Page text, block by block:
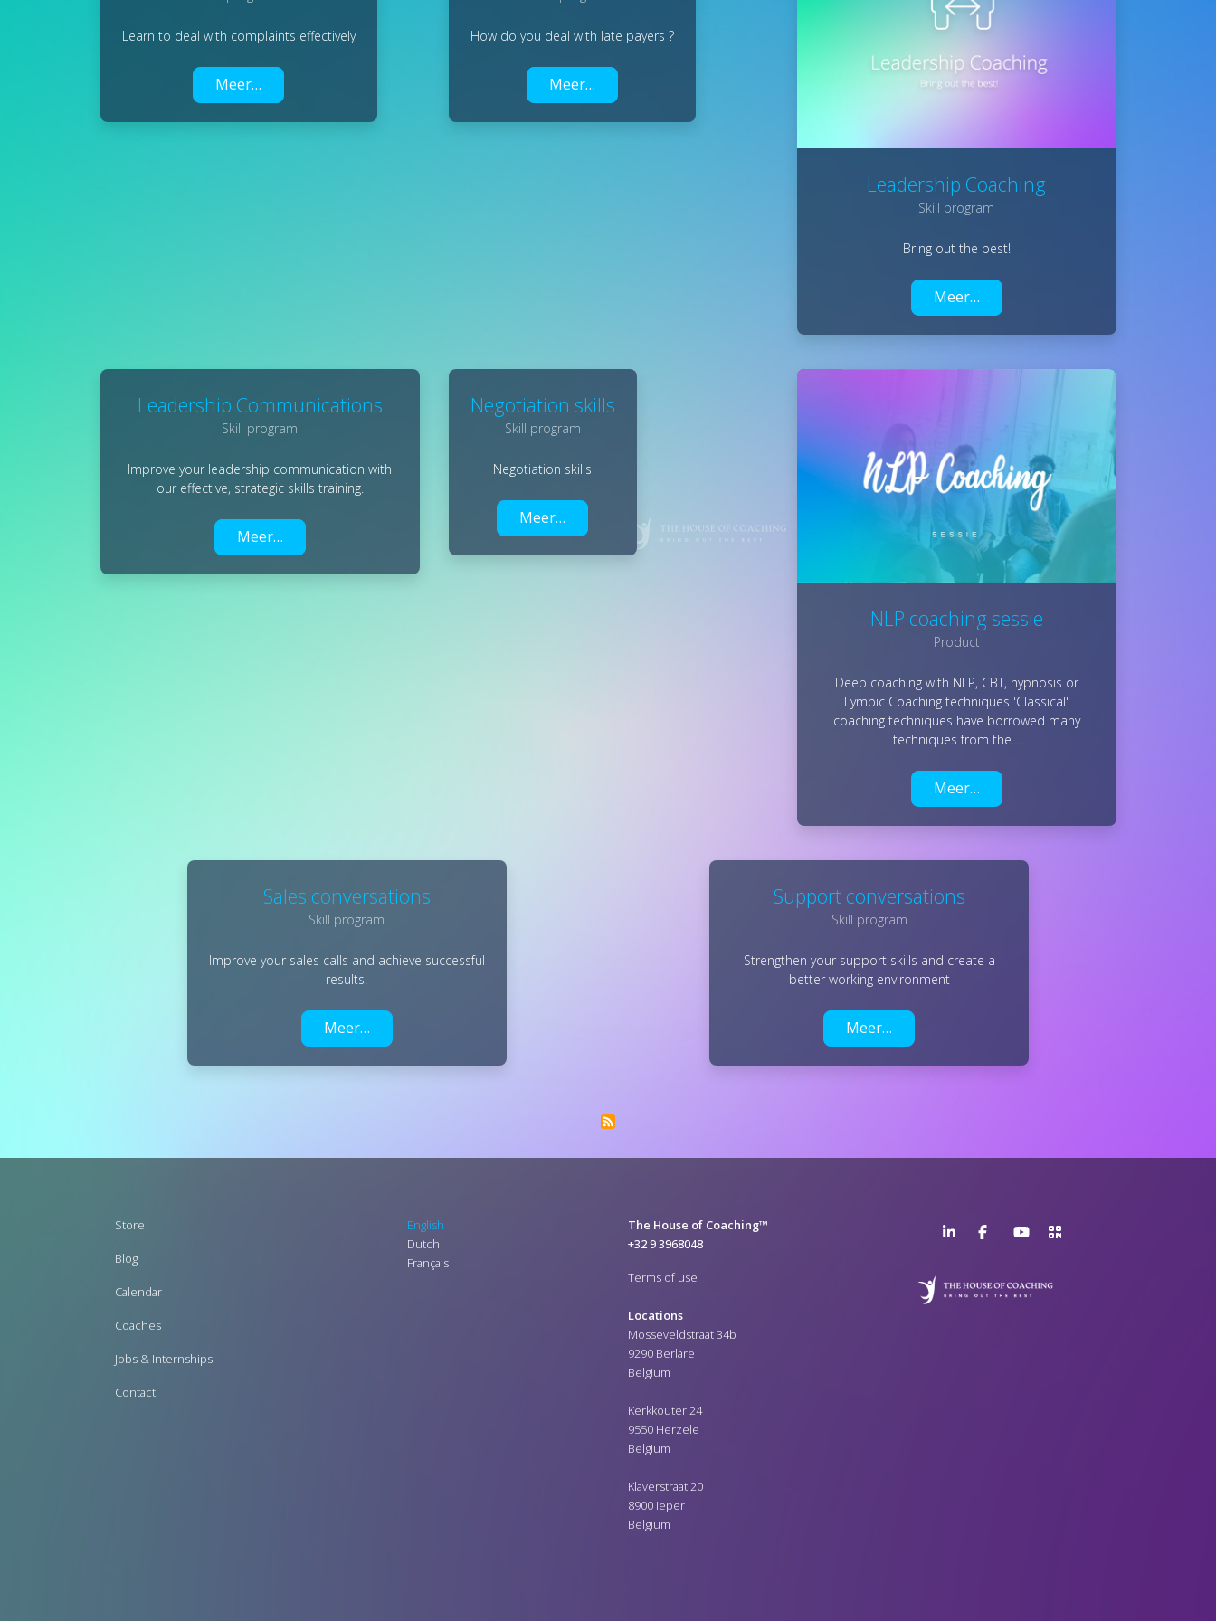
Learn to deal with complaints effectively
Meer…
How do you deal with late payers ?
Meer…
Leadership Coaching
Skill program
Bring out the best!
Meer…
Leadership Communications
Skill program
Improve your leadership communication with
our effective, strategic skills training.
Meer…
Negotiation skills
Skill program
Negotiation skills
Meer…
NLP coaching sessie
Product
Deep coaching with NLP, CBT, hypnosis or
Lymbic Coaching techniques 'Classical'
coaching techniques have borrowed many
techniques from the…
Meer…
Sales conversations
Skill program
Improve your sales calls and achieve successful
results!
Meer…
Support conversations
Skill program
Strengthen your support skills and create a
better working environment
Meer…
Footer
Store
Blog
Calendar
Coaches
Jobs & Internships
Contact
English
Dutch
Français
The House of Coaching™
+32 9 3968048
Terms of use
Locations
Mosseveldstraat 34b
9290 Berlare
Belgium
Kerkkouter 24
9550 Herzele
Belgium
Klaverstraat 20
8900 Ieper
Belgium
PagePageChannel
QR